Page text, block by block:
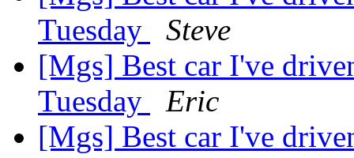
Tuesday
Steve
[Mgs] Best car I've
Tuesday
Eric
[Mgs] Best car I've